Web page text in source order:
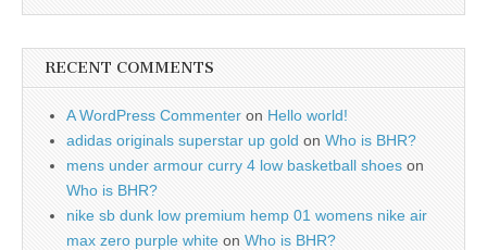
RECENT COMMENTS
A WordPress Commenter on Hello world!
adidas originals superstar up gold on Who is BHR?
mens under armour curry 4 low basketball shoes on
Who is BHR?
nike sb dunk low premium hemp 01 womens nike air
max zero purple white on Who is BHR?